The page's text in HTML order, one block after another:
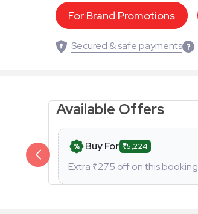
For Brand Promotions
Secured & safe payments
Available Offers
Buy For ₹5,224
Extra ₹275 off on this booking